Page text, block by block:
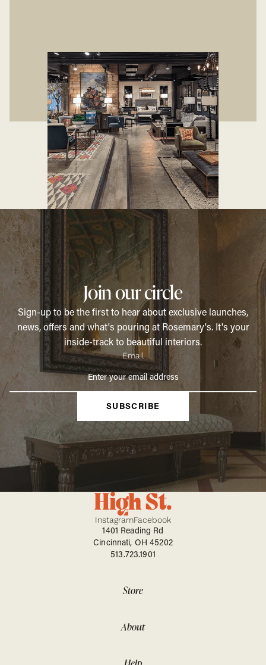
Join our circle
Sign-up to be the first to hear about exclusive launches,
news, offers and what's pouring at Rosemary's. It's your
inside-track to beautiful interiors.
Email
SUBSCRIBE
Store
About
InstagramFacebook
1401 Reading Rd
Cincinnati, OH 45202
513.723.1901